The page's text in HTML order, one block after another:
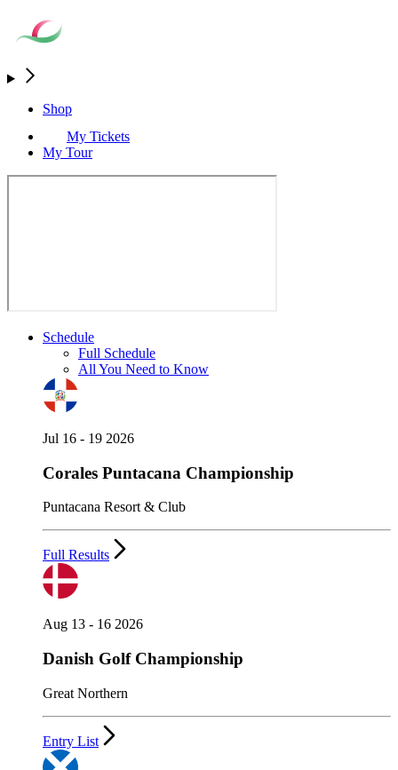
Shop
My Tickets
My Tour
Schedule
Full Schedule
All You Need to Know
Jul 16 - 19 2026
Corales Puntacana Championship
Puntacana Resort & Club
Full Results
Aug 13 - 16 2026
Danish Golf Championship
Great Northern
Entry List